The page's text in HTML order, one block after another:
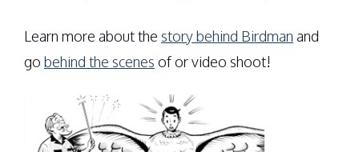
Learn more about the story behind Birdman and
go behind the scenes of or video shoot!